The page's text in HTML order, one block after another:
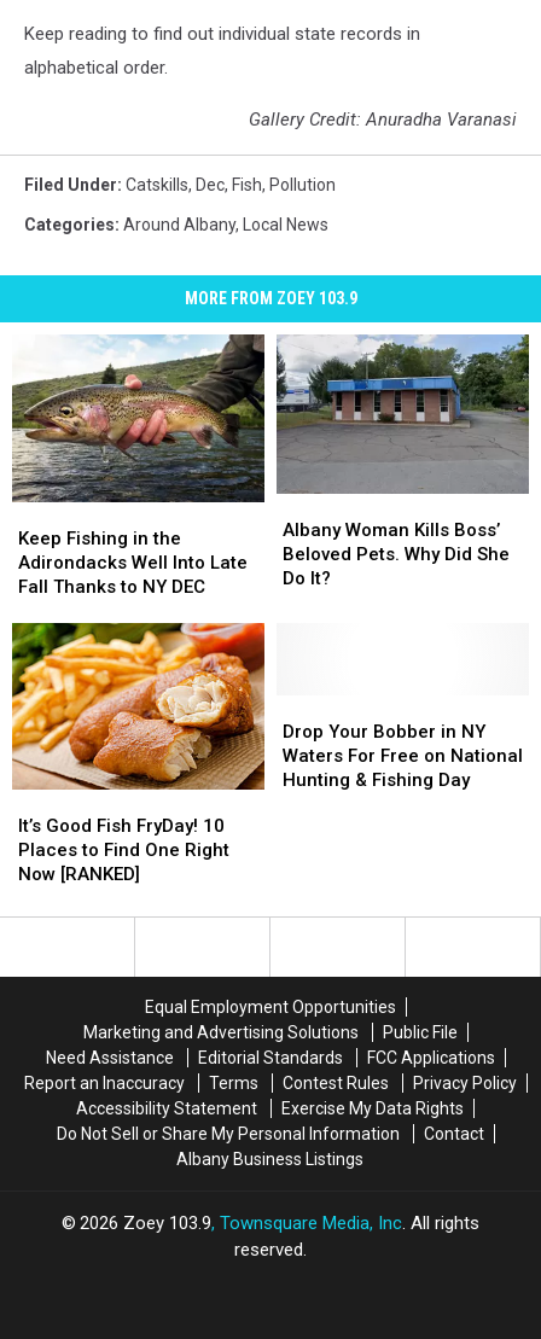
Keep reading to find out individual state records in
alphabetical order.
Gallery Credit: Anuradha Varanasi
Filed Under: Catskills, Dec, Fish, Pollution
Categories: Around Albany, Local News
MORE FROM ZOEY 103.9
Fishing
in
the
Well
Into
Late
Fall
Thanks
to
NY
Keep Fishing in the
Adirondacks Well Into Late
Fall Thanks to NY DEC
Fishing
in
the
Well
Into
Late
Fall
Thanks
to
NY
Woman
Kills
Boss’
Do
It?
Albany Woman Kills Boss’
Beloved Pets. Why Did She
Do It?
Woman
Kills
Boss’
Do
It?
Good
Fish
FryDay!
Places
[RANKED]
It’s Good Fish FryDay! 10
Places to Find One Right
Now [RANKED]
Good
Fish
FryDay!
Places
[RANKED]
Your
Bobber
in
National
&
Fishing
Day
Drop Your Bobber in NY
Waters For Free on National
Hunting & Fishing Day
Your
Bobber
in
National
&
Fishing
Day
Equal Employment Opportunities
Marketing and Advertising Solutions
Public File
Need Assistance
Editorial Standards
FCC Applications
Report an Inaccuracy
Terms Contest Rules
Privacy Policy
Accessibility Statement
Exercise My Data Rights
Do Not Sell or Share My Personal Information
Contact
Albany Business Listings
2026 Zoey 103.9, Townsquare Media, Inc. All rights
reserved.